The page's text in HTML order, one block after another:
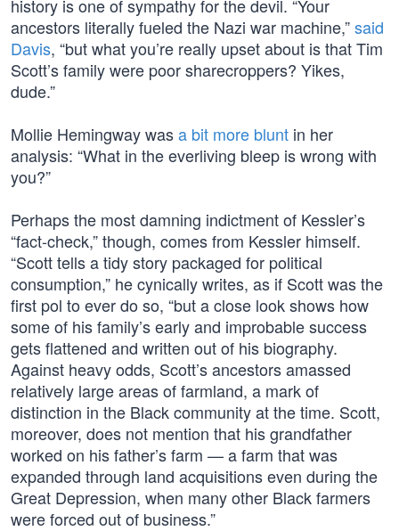
history is one of sympathy for the devil. “Your
ancestors literally fueled the Nazi war machine,”said
Davis, “but what you’re really upset about is that Tim
Scott’s family were poor sharecroppers? Yikes,
dude.”
Mollie Hemingway wasa bit more blunt in her
analysis: “What in the everliving bleep is wrong with
you?”
Perhaps the most damning indictment of Kessler’s
“fact-check,” though, comes from Kessler himself.
“Scott tells a tidy story packaged for political
consumption,” he cynically writes, as if Scott was the
first pol to ever do so, “but a close look shows how
some of his family’s early and improbable success
gets flattened and written out of his biography.
Against heavy odds, Scott’s ancestors amassed
relatively large areas of farmland, a mark of
distinction in the Black community at the time. Scott,
moreover, does not mention that his grandfather
worked on his father’s farm — a farm that was
expanded through land acquisitions even during the
Great Depression, when many other Black farmers
were forced out of business.”